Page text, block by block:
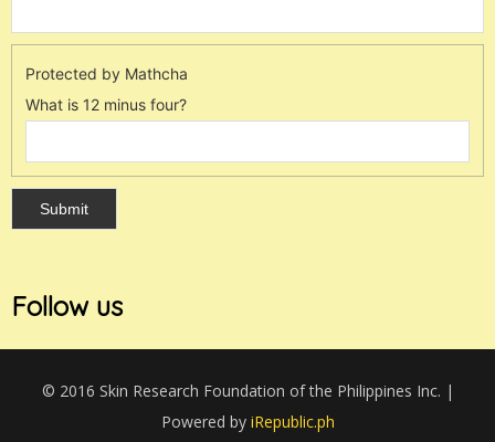
Protected by Mathcha
What is 12 minus four?
Follow us
© 2016 Skin Research Foundation of the Philippines Inc. |
Powered byiRepublic.ph